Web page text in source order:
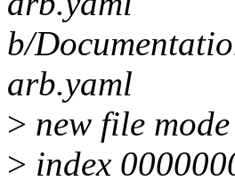
b/
arb.yaml
> new file
> index